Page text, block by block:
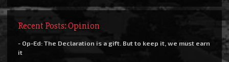
Recent Posts: Opinion
- Op-Ed: The Declaration is a gift. But to keep it, we must earn
it